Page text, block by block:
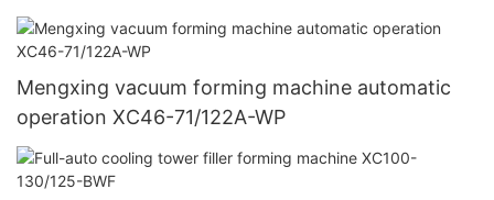
Mengxing vacuum forming machine automatic
operation XC46-71/122A-WP